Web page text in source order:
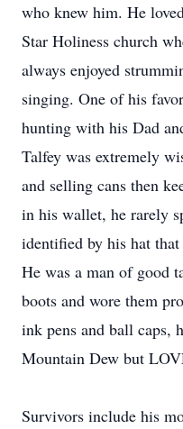
who knew him. He
Star Holiness church
always enjoyed
singing. One of his
hunting with his Dad
Talfey was extremely
and selling cans then
in his wallet, he rarely
identified by his hat
He was a man of good
boots and wore them
ink pens and ball caps,
Mountain Dew but
Survivors include his